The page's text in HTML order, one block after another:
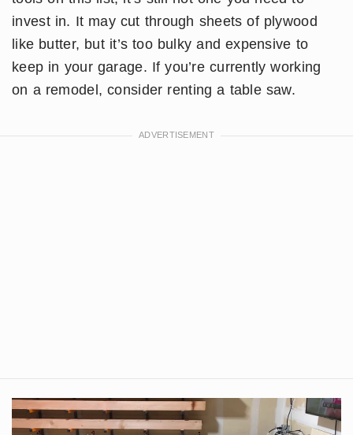
invest in. It may cut through sheets of plywood
like butter, but it’s too bulky and expensive to
keep in your garage. If you’re currently working
on a remodel, consider renting a table saw.